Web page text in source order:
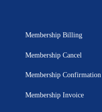
Membership Billing
Membership Cancel
Membership Confirmation
Membership Invoice